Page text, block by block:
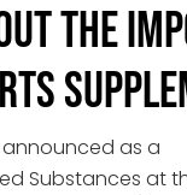
the
announced as a
Substances at